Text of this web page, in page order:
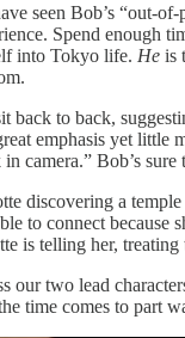
seen Bob’s “out-
Spend enough
into Tokyo life. He is
back to back,
emphasis yet little
camera.” Bob’s
discovering a
to connect
is telling her,
our two lead
time comes to part